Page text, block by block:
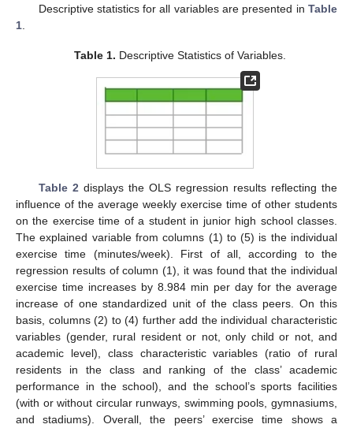
Descriptive statistics for all variables are presented in Table
1
Table 1. Descriptive Statistics of Variables.
Table 2 displays the OLS regression results reflecting the
influence of the average weekly exercise time of other students
on the exercise time of a student in junior high school classes.
The explained variable from columns (1) to (5) is the individual
exercise time (minutes/week). First of all, according to the
regression results of column (1), it was found that the individual
exercise time increases by 8.984 min per day for the average
increase of one standardized unit of the class peers. On this
basis, columns (2) to (4) further add the individual characteristic
variables (gender, rural resident or not, only child or not, and
academic level), class characteristic variables (ratio of rural
residents in the class and ranking of the class’ academic
performance in the school), and the school’s sports facilities
(with or without circular runways, swimming pools, gymnasiums,
and stadiums). Overall, the peers’ exercise time shows a